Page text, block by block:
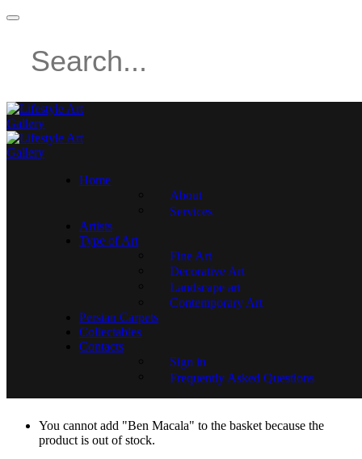
Home
About
Services
Artists
Type of Art
Fine Art
Decorative Art
Landscape art
Contemporary Art
Persian Carpets
Collectables
Contacts
Sign in
Frequently Asked Questions
You cannot add "Ben Macala" to the basket because the
product is out of stock.